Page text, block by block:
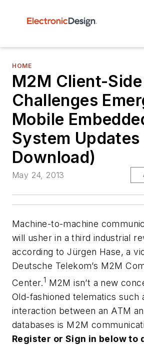
HOME
M2M Client-Side
Challenges
Mobile
System Updates
Download)
May 24, 2013
Machine-to-machine
will usher in a third industrial
according to Jürgen Hase, a
Deutsche Telekom’s M2M
Center.1 M2M isn’t a new
Old-fashioned telematics such
interaction between an ATM
databases is M2M
Register or Sign in below to